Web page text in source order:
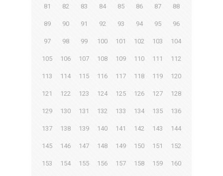
81 82 83 84 85 86 87 88
89 90 91 92 93 94 95 96
97 98 99 100 101 102 103 104
105 106 107 108 109 110 111 112
113 114 115 116 117 118 119 120
121 122 123 124 125 126 127 128
129 130 131 132 133 134 135 136
137 138 139 140 141 142 143 144
145 146 147 148 149 150 151 152
153 154 155 156 157 158 159 160